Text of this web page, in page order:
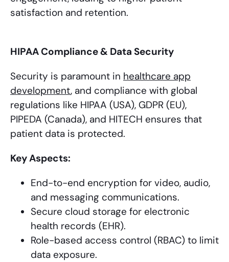
satisfaction and retention.
HIPAA Compliance & Data Security
Security is paramount in healthcare app
development, and compliance with global
regulations like HIPAA (USA), GDPR (EU),
PIPEDA (Canada), and HITECH ensures that
patient data is protected.
Key Aspects:
End-to-end encryption for video, audio,
and messaging communications.
Secure cloud storage for electronic
health records (EHR).
Role-based access control (RBAC) to limit
data exposure.